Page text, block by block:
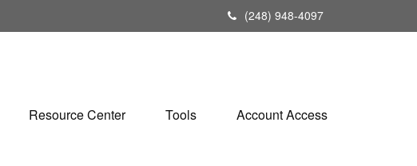
(248) 948-4097
Resource Center Tools Account Access